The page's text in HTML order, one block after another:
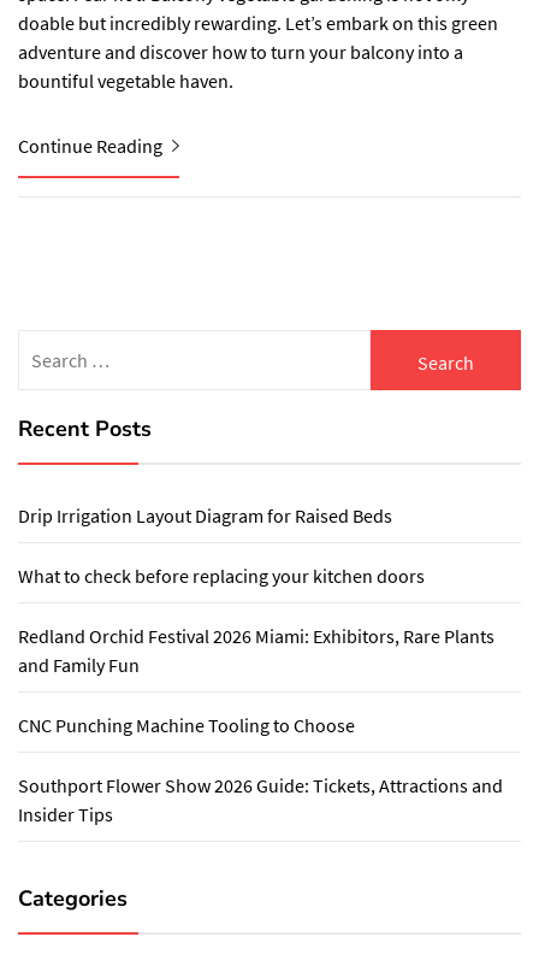
doable but incredibly rewarding. Let’s embark on this green
adventure and discover how to turn your balcony into a
bountiful vegetable haven.
Continue Reading
for:
Recent Posts
Drip Irrigation Layout Diagram for Raised Beds
What to check before replacing your kitchen doors
Redland Orchid Festival 2026 Miami: Exhibitors, Rare Plants
and Family Fun
CNC Punching Machine Tooling to Choose
Southport Flower Show 2026 Guide: Tickets, Attractions and
Insider Tips
Categories